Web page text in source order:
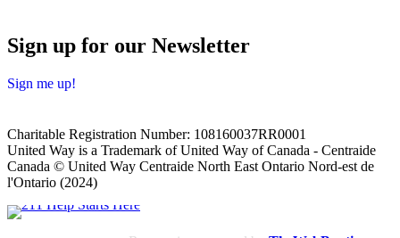
Sign up for our Newsletter
Sign me up!
Charitable Registration Number: 108160037RR0001
United Way is a Trademark of United Way of Canada - Centraide
Canada © United Way Centraide North East Ontario Nord-est de
l'Ontario (2024)